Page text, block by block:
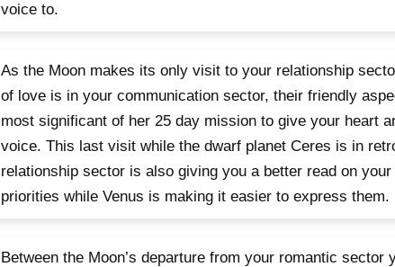
voice to.
As the Moon makes its only visit to your relationship
of love is in your communication sector, their friendly
most significant of her 25 day mission to give your heart
voice. This last visit while the dwarf planet Ceres is in
relationship sector is also giving you a better read on
priorities while Venus is making it easier to express them.
Between the Moon’s departure from your romantic sector